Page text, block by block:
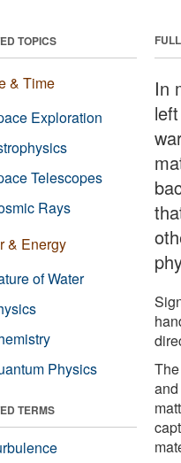
In
TOPICS
& Time
Exploration
Telescopes
Rays
& Energy
of Water
Physics
TERMS